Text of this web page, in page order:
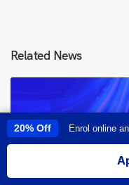
Related News
This site uses cookies to
using this site, you accept
20% Off Enrol online